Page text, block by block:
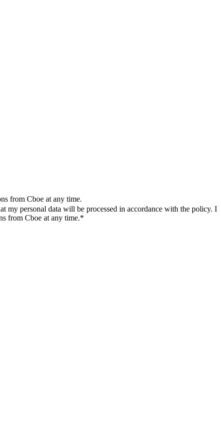
from Cboe at any time.
my personal data will be processed in accordance with the policy. I
from Cboe at any time.*